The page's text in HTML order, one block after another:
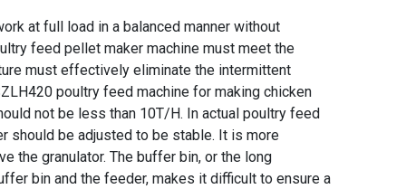
at full load in a balanced manner without
feed pellet maker machine must meet the
must effectively eliminate the intermittent
poultry feed machine for making chicken
not be less than 10T/H. In actualpoultry feed
should be adjusted to be stable. It is more
the granulator. The buffer bin, or the long
bin and the feeder, makes it difficult to ensure a